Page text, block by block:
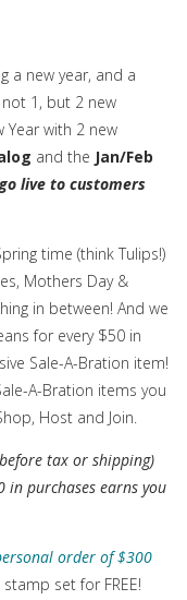
a new year, and a
1, but 2 new
Year with 2 new
and the Jan/Feb
live to customers
time (think Tulips!)
Mothers Day &
in between! And we
for every $50 in
Sale-A-Bration item!
A-Bration items you
Host and Join.
tax or shipping)
in purchases earns you
order of $300
set for FREE!